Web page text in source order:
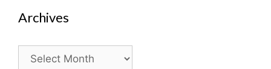
Archives
Archives